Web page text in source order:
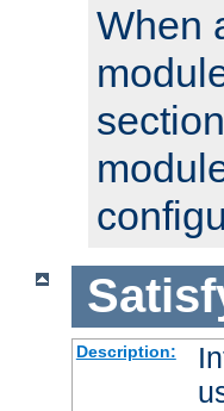
When
Description: